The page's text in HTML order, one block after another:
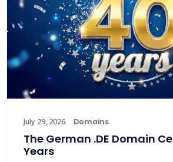
July 29, 2026 Domains
The German .DE Domain
Years